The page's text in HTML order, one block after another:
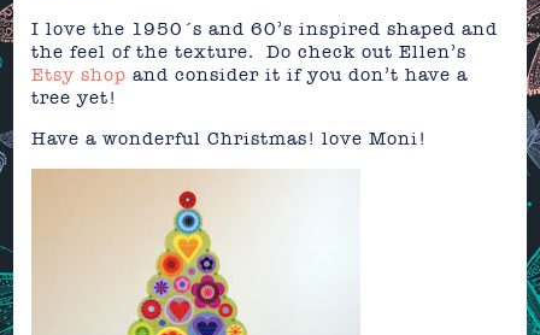
I love the 1950´s and 60’s inspired shaped and
the feel of the texture. Do check out Ellen’s
Etsy shop and consider it if you don’t have a
tree yet!
Have a wonderful Christmas! love Moni!